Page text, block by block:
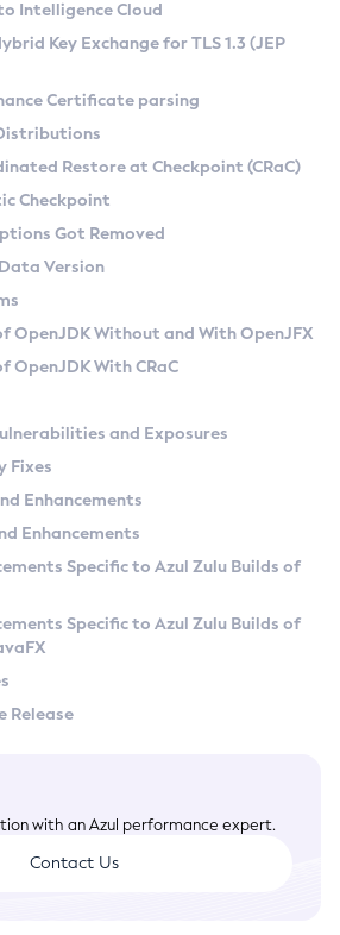
SA) on Linux
(Zulu CA) on Linux
and macOS
API
Zulu
Azul Zulu Versions
Search
Kit
Ruleset
Conventions
Metadata API
Features
at Checkpoint
Intelligence Cloud
Key Exchange for TLS 1.3 (JEP
Certificate parsing
Restore at Checkpoint (CRaC)
Checkpoint
Got Removed
Version
OpenJDK Without and With OpenJFX
OpenJDK With CRaC
and Exposures
Fixes
Enhancements
Enhancements
Specific to Azul Zulu Builds of
Specific to Azul Zulu Builds of
Release
with an Azul performance expert.
Contact Us